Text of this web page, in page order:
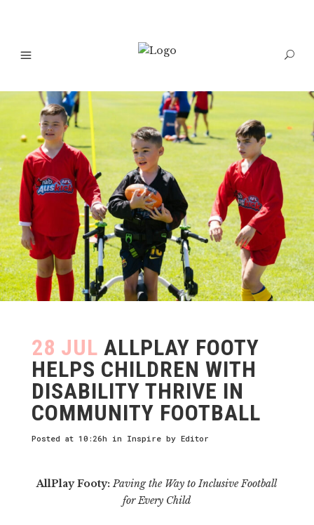
28 JUL ALLPLAY FOOTY
HELPS CHILDREN WITH
DISABILITY THRIVE IN
COMMUNITY FOOTBALL
Posted at 10:26h in Inspire by Editor
AllPlay Footy: Paving the Way to Inclusive Football
for Every Child